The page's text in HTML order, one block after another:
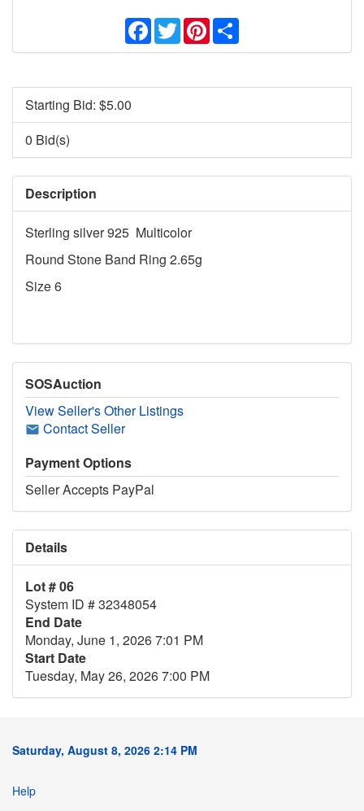
Facebook
TwitterPinterest
Starting Bid: $5.00
0 Bid(s)
Description
Sterling silver 925 Multicolor
Round Stone Band Ring 2.65g
Size 6
SOSAuction
View Seller's Other Listings
Contact Seller
Payment Options
Seller Accepts PayPal
Details
Lot # 06
System ID # 32348054
End Date
Monday, June 1, 2026 7:01 PM
Start Date
Tuesday, May 26, 2026 7:00 PM
Saturday, August 8, 2026 2:14 PM
Help